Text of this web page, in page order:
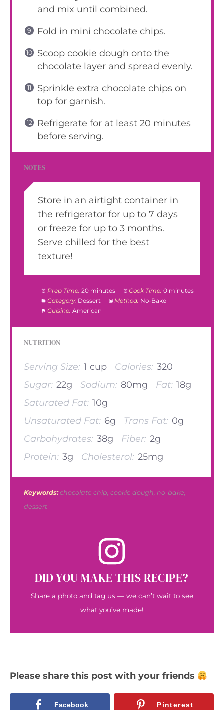
and mix until combined.
Fold in mini chocolate chips.
Scoop cookie dough onto the
chocolate layer and spread evenly.
Sprinkle extra chocolate chips on
top for garnish.
Refrigerate for at least 20 minutes
before serving.
NOTES
Store in an airtight container in
the refrigerator for up to 7 days
or freeze for up to 3 months.
Serve chilled for the best
texture!
Prep Time: 20 minutes Cook Time: 0 minutes
Category: Dessert Method: No-Bake
Cuisine: American
NUTRITION
Serving Size: 1 cup Calories: 320
Sugar: 22g Sodium: 80mg Fat: 18g
Saturated Fat: 10g
Unsaturated Fat: 6g Trans Fat: 0g
Carbohydrates: 38g Fiber: 2g
Protein: 3g Cholesterol: 25mg
Keywords:chocolate chip, cookie dough, no-bake,
dessert
DID YOU MAKE THIS RECIPE?
Share a photo and tag us — we can’t wait to see
what you’ve made!
Please share this post with your friends
Facebook Pinterest